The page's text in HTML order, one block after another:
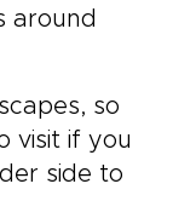
around
so
visit if you
side to